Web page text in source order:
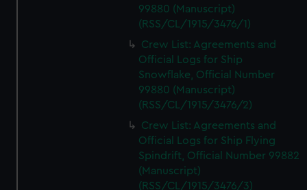
99880 (Manuscript)
(RSS/CL/1915/3476/1)
Crew List: Agreements and
Official Logs for Ship
Snowflake, Official Number
99880 (Manuscript)
(RSS/CL/1915/3476/2)
Crew List: Agreements and
Official Logs for Ship Flying
Spindrift, Official Number 99882
(Manuscript)
(RSS/CL/1915/3476/3)